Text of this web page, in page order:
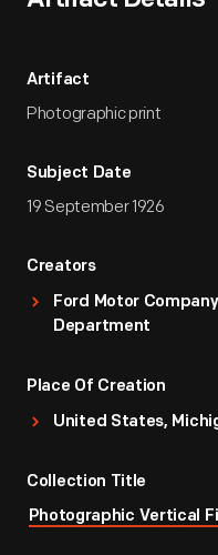
Artifact
Photographic print
Subject Date
19 September 1926
Creators
Ford Motor
Department
Place Of Creation
United States,
Collection Title
Photographic Vertical